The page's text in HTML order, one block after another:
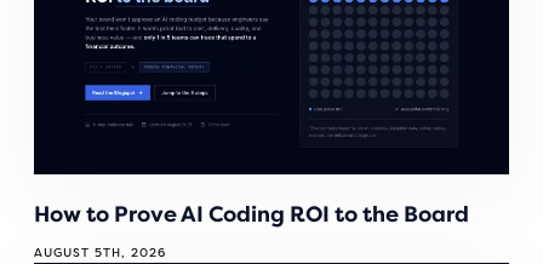
How to Prove AI Coding ROI to the Board
AUGUST 5TH, 2026